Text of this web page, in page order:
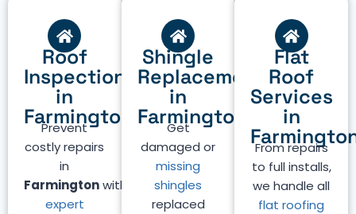
Roof
Inspection
in
Farmington
Prevent
costly repairs
in
Farmingtonwith
expert
Shingle
Replacement
in
Farmington
Get
damaged or
missing
shingles
replaced
Flat
Roof
Services
in
From repairs
to full installs,
we handle all
flat roofing